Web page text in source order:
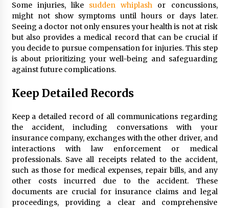
Some injuries, like sudden whiplash or concussions,
might not show symptoms until hours or days later.
Seeing a doctor not only ensures your health is not at risk
but also provides a medical record that can be crucial if
you decide to pursue compensation for injuries. This step
is about prioritizing your well-being and safeguarding
against future complications.
Keep Detailed Records
Keep a detailed record of all communications regarding
the accident, including conversations with your
insurance company, exchanges with the other driver, and
interactions with law enforcement or medical
professionals. Save all receipts related to the accident,
such as those for medical expenses, repair bills, and any
other costs incurred due to the accident. These
documents are crucial for insurance claims and legal
proceedings, providing a clear and comprehensive